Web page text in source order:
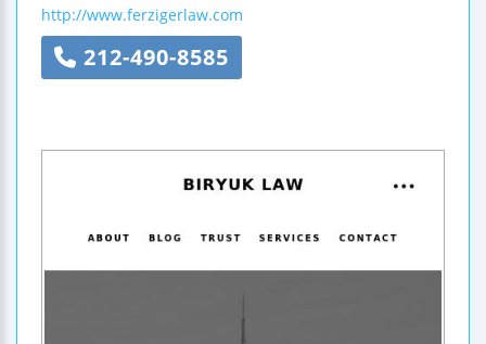
http://www.ferzigerlaw.com
212-490-8585